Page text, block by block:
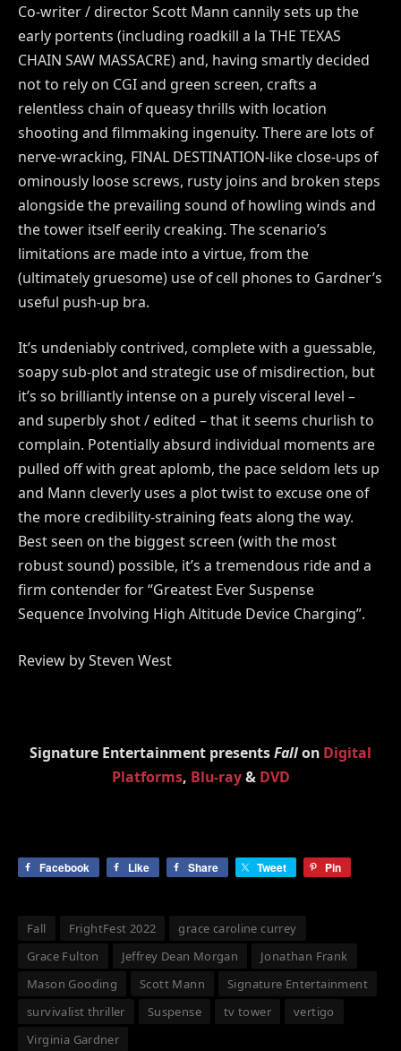
Co-writer / director Scott Mann cannily sets up the
early portents (including roadkill a la THE TEXAS
CHAIN SAW MASSACRE) and, having smartly decided
not to rely on CGI and green screen, crafts a
relentless chain of queasy thrills with location
shooting and filmmaking ingenuity. There are lots of
nerve-wracking, FINAL DESTINATION-like close-ups of
ominously loose screws, rusty joins and broken steps
alongside the prevailing sound of howling winds and
the tower itself eerily creaking. The scenario’s
limitations are made into a virtue, from the
(ultimately gruesome) use of cell phones to Gardner’s
useful push-up bra.
It’s undeniably contrived, complete with a guessable,
soapy sub-plot and strategic use of misdirection, but
it’s so brilliantly intense on a purely visceral level –
and superbly shot / edited – that it seems churlish to
complain. Potentially absurd individual moments are
pulled off with great aplomb, the pace seldom lets up
and Mann cleverly uses a plot twist to excuse one of
the more credibility-straining feats along the way.
Best seen on the biggest screen (with the most
robust sound) possible, it’s a tremendous ride and a
firm contender for “Greatest Ever Suspense
Sequence Involving High Altitude Device Charging”.
Review by Steven West
Signature Entertainment presentsFallon Digital
Platforms, Blu-ray& DVD
Facebook Like Share Tweet Pin
Fall FrightFest 2022
grace caroline currey
Grace Fulton
Jeffrey Dean Morgan
Jonathan Frank
Mason Gooding
Scott Mann
Signature Entertainment
survivalist thriller
Suspense tv tower
vertigo
Virginia Gardner